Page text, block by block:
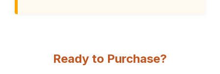
Ready to Purchase?